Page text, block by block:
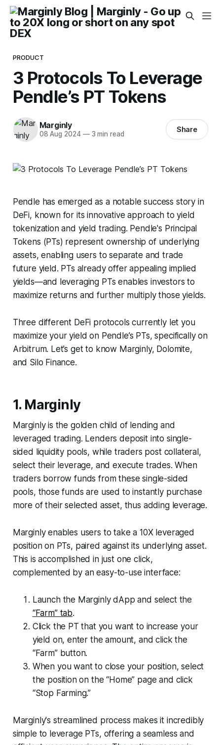
PRODUCT
3 Protocols To Leverage
Pendle’s PT Tokens
Marginly
08 Aug 2024 —3 min read Share
Pendle has emerged as a notable success story in
DeFi, known for its innovative approach to yield
tokenization and yield trading. Pendle's Principal
Tokens (PTs) represent ownership of underlying
assets, enabling users to separate and trade
future yield. PTs already offer appealing implied
yields—and leveraging PTs enables investors to
maximize returns and further multiply those yields.
Three different DeFi protocols currently let you
maximize your yield on Pendle’s PTs, specifically on
Arbitrum. Let’s get to know Marginly, Dolomite,
and Silo Finance.
1. Marginly
Marginly is the golden child of lending and
leveraged trading. Lenders deposit into single-
sided liquidity pools, while traders post collateral,
select their leverage, and execute trades. When
traders borrow funds from these single-sided
pools, those funds are used to instantly purchase
more of their selected asset, thus adding leverage.
Marginly enables users to take a 10X leveraged
position on PTs, paired against its underlying asset.
This is accomplished in just one click,
complemented by an easy-to-use interface:
Launch the Marginly dApp and select the
“Farm” tab.
Click the PT that you want to increase your
yield on, enter the amount, and click the
“Farm” button.
When you want to close your position, select
the position on the “Home” page and click
“Stop Farming.”
Marginly's streamlined process makes it incredibly
simple to leverage PTs, offering a seamless and